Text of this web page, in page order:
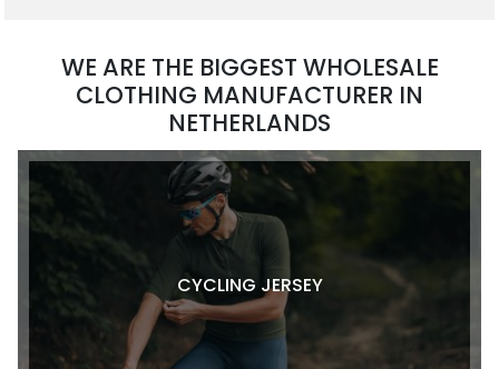
WE ARE THE BIGGEST WHOLESALE
CLOTHING MANUFACTURER IN
NETHERLANDS
CYCLING JERSEY